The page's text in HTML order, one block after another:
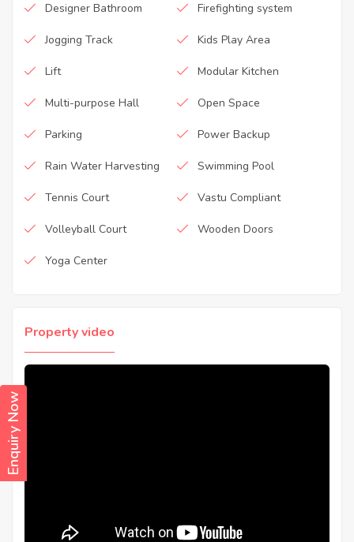
Enquiry Now
Designer Bathroom Firefighting system
Jogging Track Kids Play Area
Lift Modular Kitchen
Multi-purpose Hall Open Space
Parking Power Backup
Rain Water Harvesting Swimming Pool
Tennis Court Vastu Compliant
Volleyball Court Wooden Doors
Yoga Center
Property video